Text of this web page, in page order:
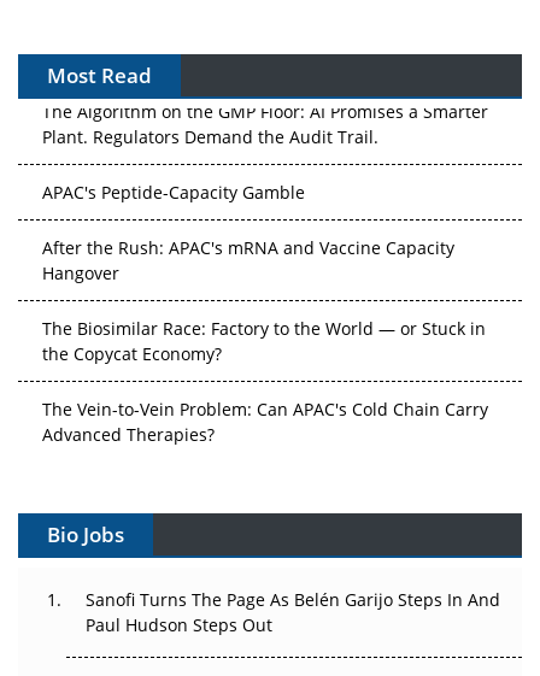
Most Read
The Algorithm on the GMP Floor: AI Promises a Smarter
Plant. Regulators Demand the Audit Trail.
APAC's Peptide-Capacity Gamble
After the Rush: APAC's mRNA and Vaccine Capacity
Hangover
The Biosimilar Race: Factory to the World — or Stuck in
the Copycat Economy?
The Vein-to-Vein Problem: Can APAC's Cold Chain Carry
Advanced Therapies?
Gene Therapy Ambitions Face an Upstream Bottleneck
Decay?
Bio Jobs
Sanofi Turns The Page As Belén Garijo Steps In And
Paul Hudson Steps Out